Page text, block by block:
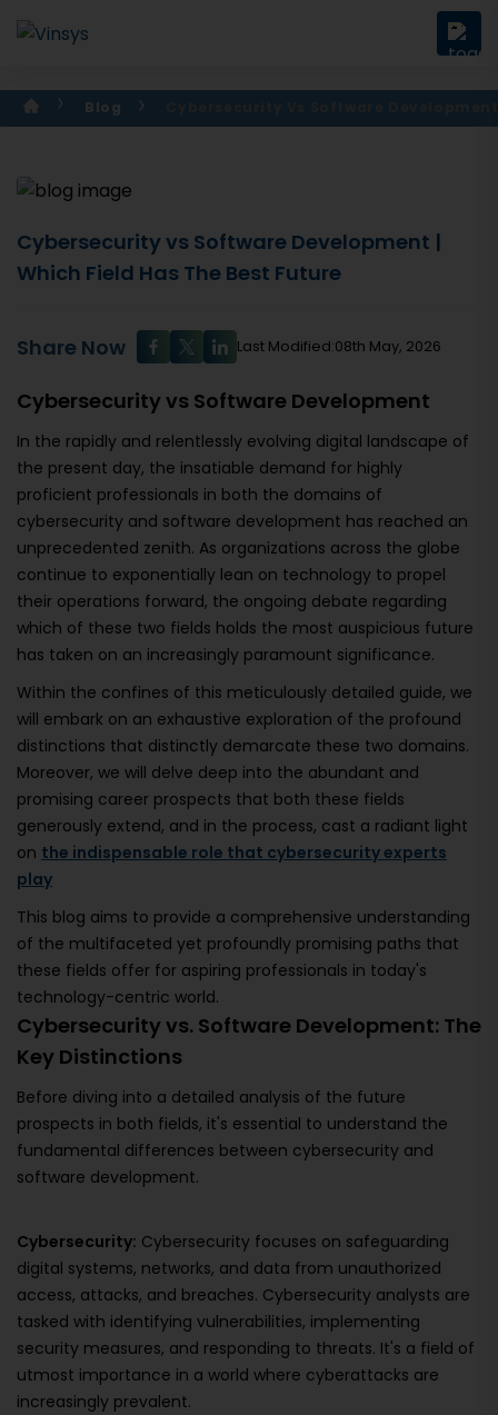
Blog
Cybersecurity vs Software Development |
Which Field Has The Best Future
Share Now Last Modified:08th May, 2026
Cybersecurity vs Software Development
In the rapidly and relentlessly evolving digital landscape of
the present day, the insatiable demand for highly
proficient professionals in both the domains of
cybersecurity and software development has reached an
unprecedented zenith. As organizations across the globe
continue to exponentially lean on technology to propel
their operations forward, the ongoing debate regarding
which of these two fields holds the most auspicious future
has taken on an increasingly paramount significance.
Within the confines of this meticulously detailed guide, we
will embark on an exhaustive exploration of the profound
distinctions that distinctly demarcate these two domains.
Moreover, we will delve deep into the abundant and
promising career prospects that both these fields
generously extend, and in the process, cast a radiant light
on the indispensable role that cybersecurity experts
play
This blog aims to provide a comprehensive understanding
of the multifaceted yet profoundly promising paths that
these fields offer for aspiring professionals in today's
technology-centric world.
Cybersecurity vs. Software Development: The
Key Distinctions
Before diving into a detailed analysis of the future
prospects in both fields, it's essential to understand the
fundamental differences between cybersecurity and
software development.
Cybersecurity: Cybersecurity focuses on safeguarding
digital systems, networks, and data from unauthorized
access, attacks, and breaches. Cybersecurity analysts are
tasked with identifying vulnerabilities, implementing
security measures, and responding to threats. It's a field of
utmost importance in a world where cyberattacks are
increasingly prevalent.